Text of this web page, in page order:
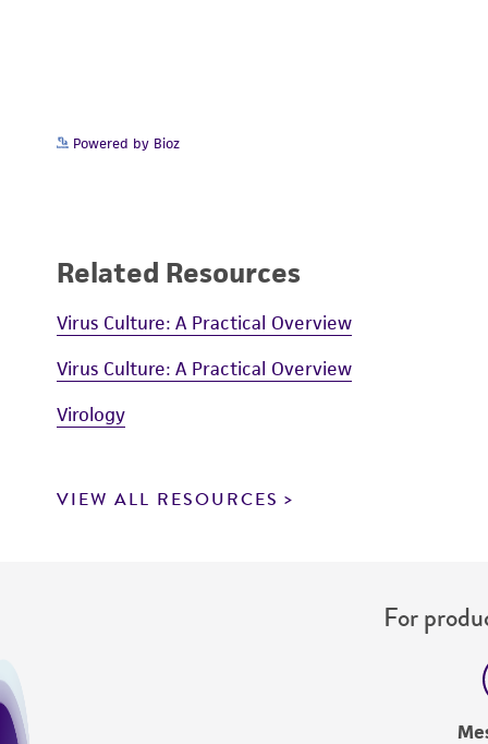
Powered by Bioz
Related Resources
Virus Culture: A Practical Overview
Virus Culture: A Practical Overview
Virology
VIEW ALL RESOURCES
For